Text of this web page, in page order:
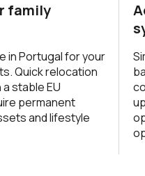
family
in Portugal for your
Quick relocation
stable EU
permanent
and lifestyle